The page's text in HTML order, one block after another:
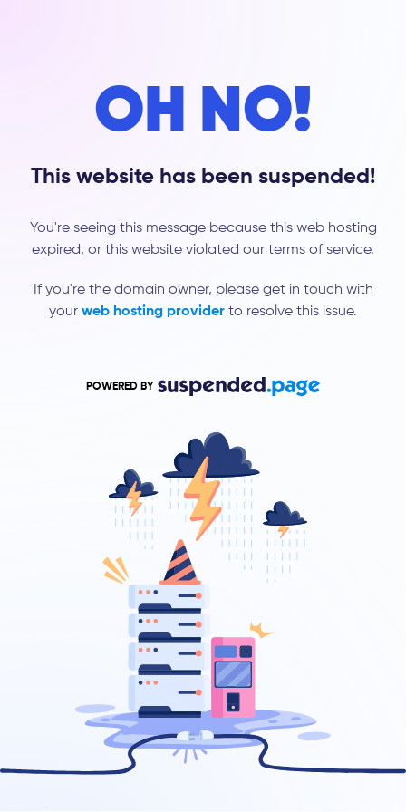
OH NO!
This website has been suspended!
You're seeing this message because this web hosting
expired, or this website violated our terms of service.
If you're the domain owner, please get in touch with
your web hosting provider to resolve this issue.
POWERED BY